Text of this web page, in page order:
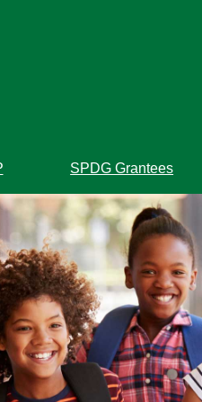
SPDG Grantees